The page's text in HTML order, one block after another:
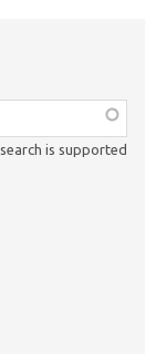
is supported